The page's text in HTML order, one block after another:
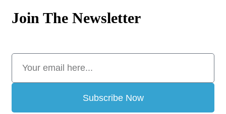
Join The Newsletter
Subscribe Now